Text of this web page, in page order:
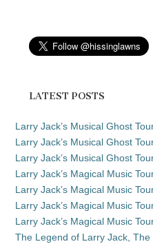
LATEST POSTS
Larry Jack’s Musical Ghost
Larry Jack’s Musical Ghost
Larry Jack’s Musical Ghost
Larry Jack’s Magical Music
Larry Jack’s Magical Music
Larry Jack’s Magical Music
Larry Jack’s Magical Music
The Legend of Larry Jack, The